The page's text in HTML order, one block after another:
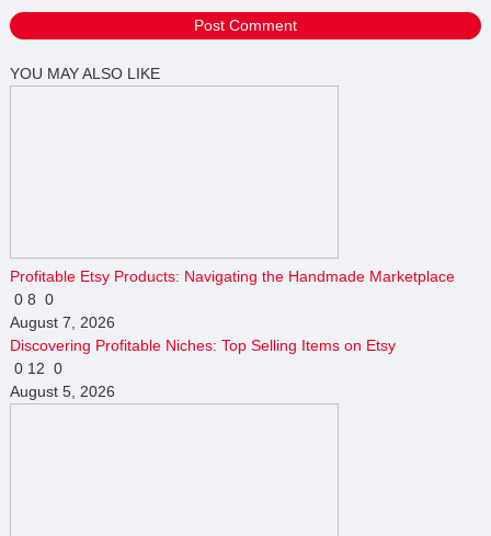
YOU MAY ALSO LIKE
Profitable Etsy Products: Navigating the Handmade Marketplace
0 8 0
August 7, 2026
Discovering Profitable Niches: Top Selling Items on Etsy
0 12 0
August 5, 2026